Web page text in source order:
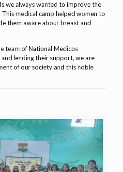
we always wanted to improve the
medical camp helped women to
them aware about breast and
team of National Medicos
lending their support, we are
of our society and this noble